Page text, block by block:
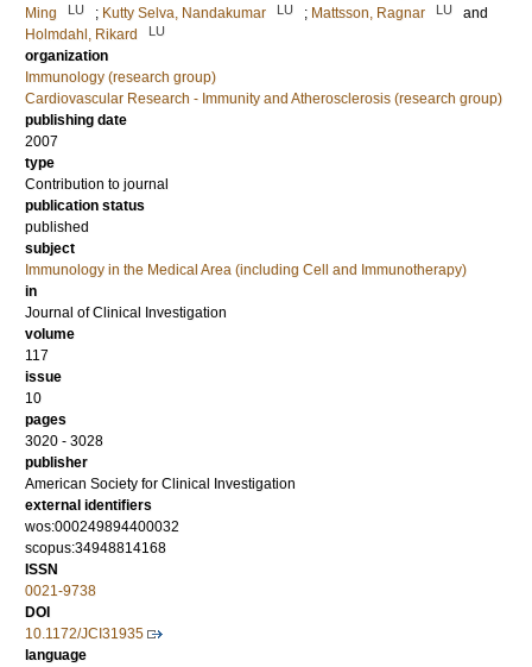
Ming
LU ; Kutty Selva, Nandakumar LU ; Mattsson, Ragnar LU
and
Holmdahl, Rikard
LU
organization
Immunology (research group)
Cardiovascular Research - Immunity and Atherosclerosis (research group)
publishing date
2007
type
Contribution to journal
publication status
published
subject
Immunology in the Medical Area (including Cell and Immunotherapy)
in
Journal of Clinical Investigation
volume
117
issue
10
pages
3020 - 3028
publisher
American Society for Clinical Investigation
external identifiers
wos:000249894400032
scopus:34948814168
ISSN
0021-9738
DOI
10.1172/JCI31935
language